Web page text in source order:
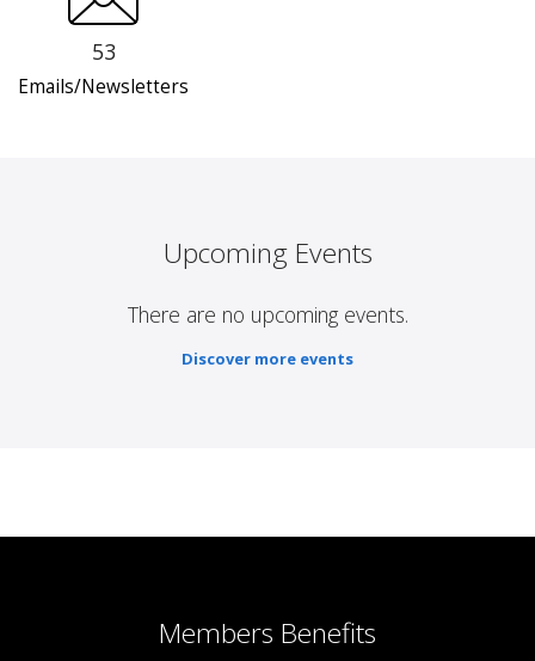
53
Emails/Newsletters
Upcoming Events
There are no upcoming events.
Discover more events
Members Benefits